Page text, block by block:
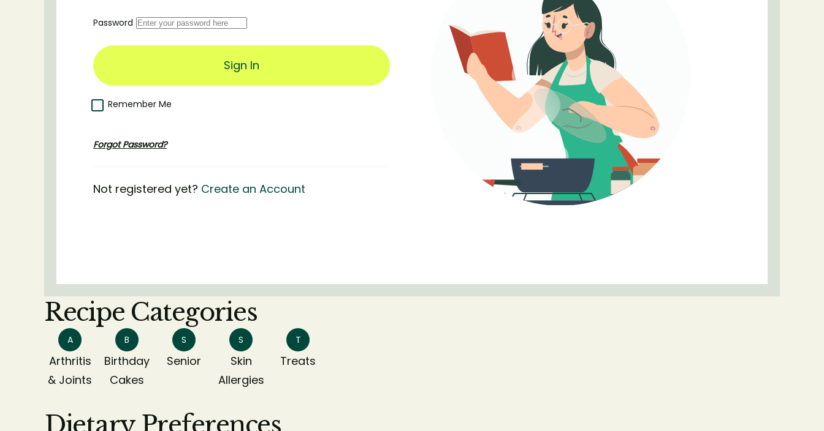
Password
Remember Me
Forgot Password?
Not registered yet? Create an Account
Recipe Categories
A
Arthritis
& Joints
B
Birthday
Cakes
S
Senior
S
Skin
Allergies
T
Treats
Dietary Preferences